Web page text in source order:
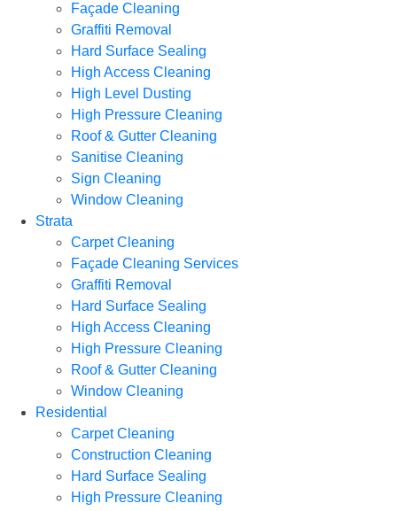
Façade Cleaning
Graffiti Removal
Hard Surface Sealing
High Access Cleaning
High Level Dusting
High Pressure Cleaning
Roof & Gutter Cleaning
Sanitise Cleaning
Sign Cleaning
Window Cleaning
Strata
Carpet Cleaning
Façade Cleaning Services
Graffiti Removal
Hard Surface Sealing
High Access Cleaning
High Pressure Cleaning
Roof & Gutter Cleaning
Window Cleaning
Residential
Carpet Cleaning
Construction Cleaning
Hard Surface Sealing
High Pressure Cleaning